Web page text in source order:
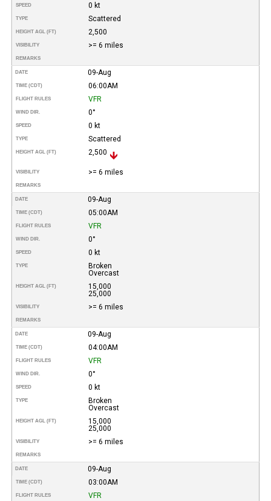
SPEED 0 kt
TYPE Scattered
HEIGHT AGL (FT) 2,500
VISIBILITY >= 6 miles
REMARKS
DATE 09-Aug
TIME (CDT) 06:00AM
FLIGHT RULES VFR
WIND DIR. 0°
SPEED 0 kt
TYPE Scattered
HEIGHT AGL (FT) 2,500
VISIBILITY >= 6 miles
REMARKS
DATE 09-Aug
TIME (CDT) 05:00AM
FLIGHT RULES VFR
WIND DIR. 0°
SPEED 0 kt
TYPE
Broken
Overcast
HEIGHT AGL (FT)
15,000
25,000
VISIBILITY >= 6 miles
REMARKS
DATE 09-Aug
TIME (CDT) 04:00AM
FLIGHT RULES VFR
WIND DIR. 0°
SPEED 0 kt
TYPE
Broken
Overcast
HEIGHT AGL (FT)
15,000
25,000
VISIBILITY >= 6 miles
REMARKS
DATE 09-Aug
TIME (CDT) 03:00AM
FLIGHT RULES VFR